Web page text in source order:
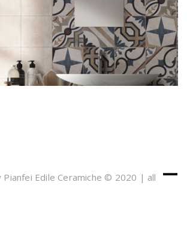
Pianfei Edile Ceramiche © 2020 | all